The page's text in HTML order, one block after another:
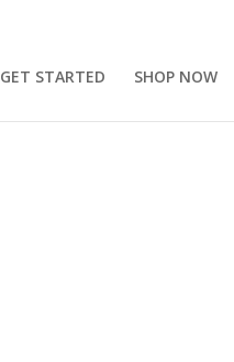
GET STARTED SHOP NOW